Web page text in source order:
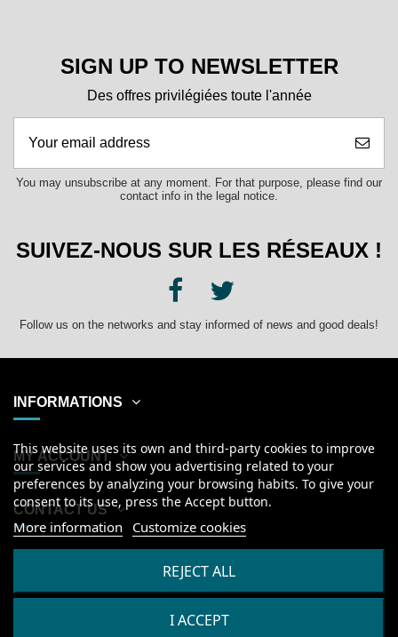
SIGN UP TO NEWSLETTER
Des offres privilégiées toute l'année
You may unsubscribe at any moment. For that purpose, please find our
contact info in the legal notice.
SUIVEZ-NOUS SUR LES RÉSEAUX !
Follow us on the networks and stay informed of news and good deals!
INFORMATIONS
MY ACCOUNT
CONTACT US
This website uses its own and third-party cookies to improve
our services and show you advertising related to your
preferences by analyzing your browsing habits. To give your
consent to its use, press the Accept button.
More information Customize cookies
REJECT ALL
I ACCEPT
© Kanumera, tous droits réservés